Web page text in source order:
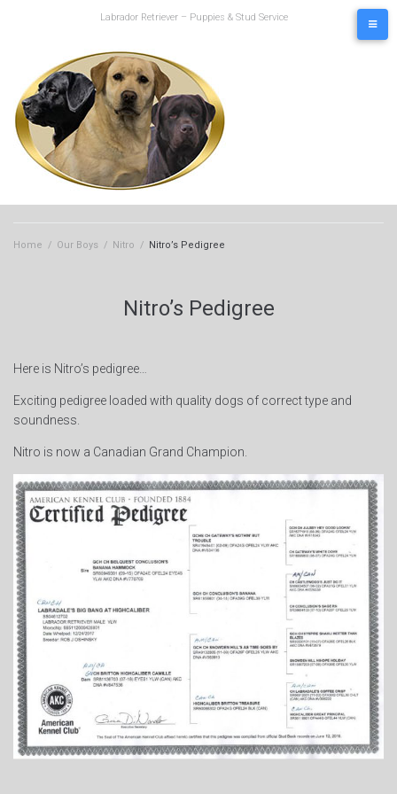
Labrador Retriever – Puppies & Stud Service
Home / Our Boys / Nitro / Nitro’s Pedigree
Nitro’s Pedigree
Here is Nitro’s pedigree…
Exciting pedigree loaded with quality dogs of correct type and
soundness.
Nitro is now a Canadian Grand Champion.